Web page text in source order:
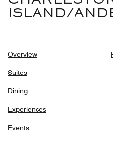
ISLAND/
Overview
Suites
Dining
Experiences
Events